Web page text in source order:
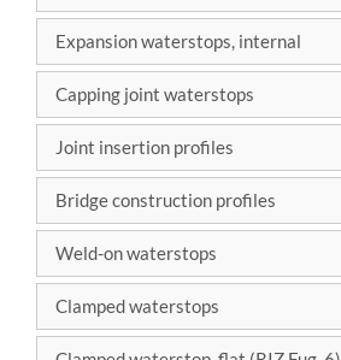
Expansion waterstops, internal
Capping joint waterstops
Joint insertion profiles
Bridge construction profiles
Weld-on waterstops
Clamped waterstops